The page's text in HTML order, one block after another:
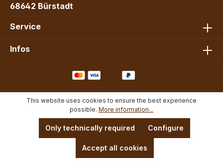
68642 Bürstadt
Service
Infos
This website uses cookies to ensure the best experience
possible. More information...
Only technically required Configure
Accept all cookies